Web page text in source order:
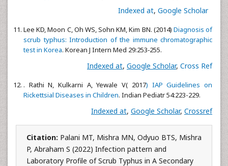
Indexed at, Google Scholar
Lee KD, Moon C, Oh WS, Sohn KM, Kim BN. (2014) Diagnosis of
scrub typhus: Introduction of the immune chromatographic
test in Korea. Korean J Intern Med 29:253‑255.
Indexed at, Google Scholar, Cross Ref
. Rathi N, Kulkarni A, Yewale V( 2017) IAP Guidelines on
Rickettsial Diseases in Children. Indian Pediatr 54:223-229.
Indexed at, Google Scholar, Crossref
Citation: Palani MT, Mishra MN, Odyuo BTS, Mishra
P, Abraham S (2022) Infection pattern and
Laboratory Profile of Scrub Typhus in A Secondary